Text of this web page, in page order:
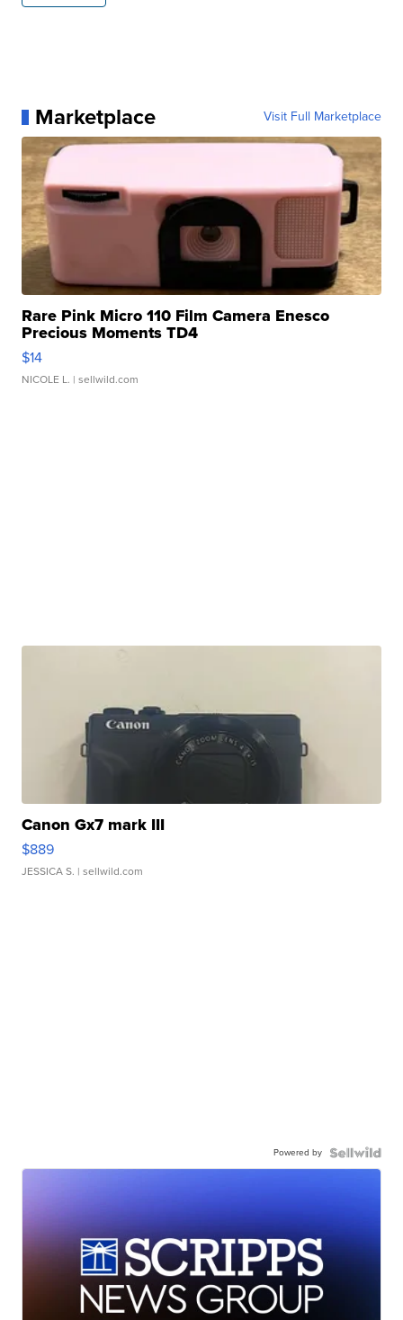
Marketplace Visit Full Marketplace
Rare Pink Micro 110 Film Camera Enesco
Precious Moments TD4
$14
NICOLE L. | sellwild.com
Canon Gx7 mark III
$889
JESSICA S. | sellwild.com
Powered by